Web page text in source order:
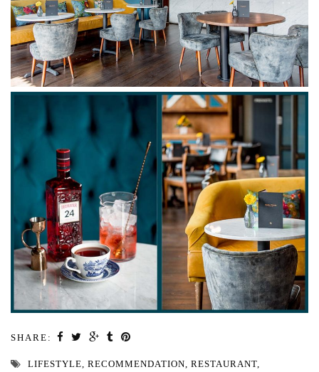
SHARE:
LIFESTYLE RECOMMENDATION RESTAURANT